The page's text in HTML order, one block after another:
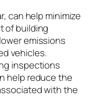
can help minimize
of building
emissions
vehicles.
inspections
help reduce the
with the